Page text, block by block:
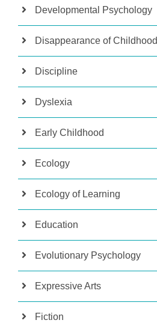
Developmental Psychology
Disappearance of Childhood
Discipline
Dyslexia
Early Childhood
Ecology
Ecology of Learning
Education
Evolutionary Psychology
Expressive Arts
Fiction